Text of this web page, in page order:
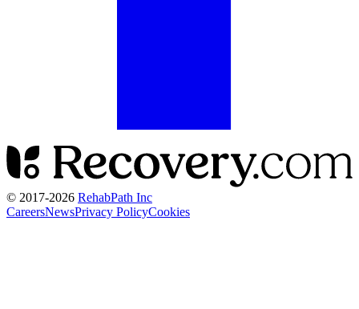
© 2017-2026 RehabPath Inc
CareersNewsPrivacy PolicyCookies